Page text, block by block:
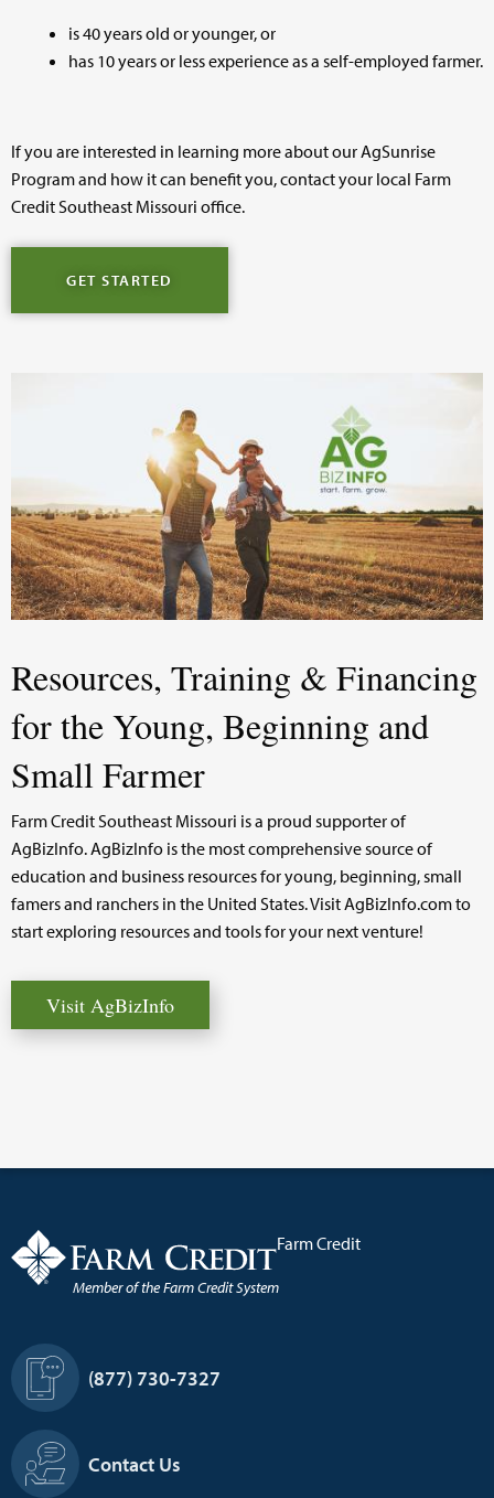
is 40 years old or younger, or
has 10 years or less experience as a self-employed farmer.
If you are interested in learning more about our AgSunrise
Program and how it can benefit you, contact your local Farm
Credit Southeast Missouri office.
GET STARTED
Resources, Training & Financing
for the Young, Beginning and
Small Farmer
Farm Credit Southeast Missouri is a proud supporter of
AgBizInfo. AgBizInfo is the most comprehensive source of
education and business resources for young, beginning, small
famers and ranchers in the United States. Visit AgBizInfo.com to
start exploring resources and tools for your next venture!
Visit AgBizInfo
Farm Credit
Member of the Farm Credit System
Footer
Information
(877) 730-7327
Contact Us